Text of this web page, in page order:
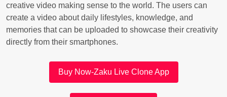
creative video making sense to the world. The users can
create a video about daily lifestyles, knowledge, and
memories that can be uploaded to showcase their creativity
directly from their smartphones.
Buy Now-Zaku Live Clone App